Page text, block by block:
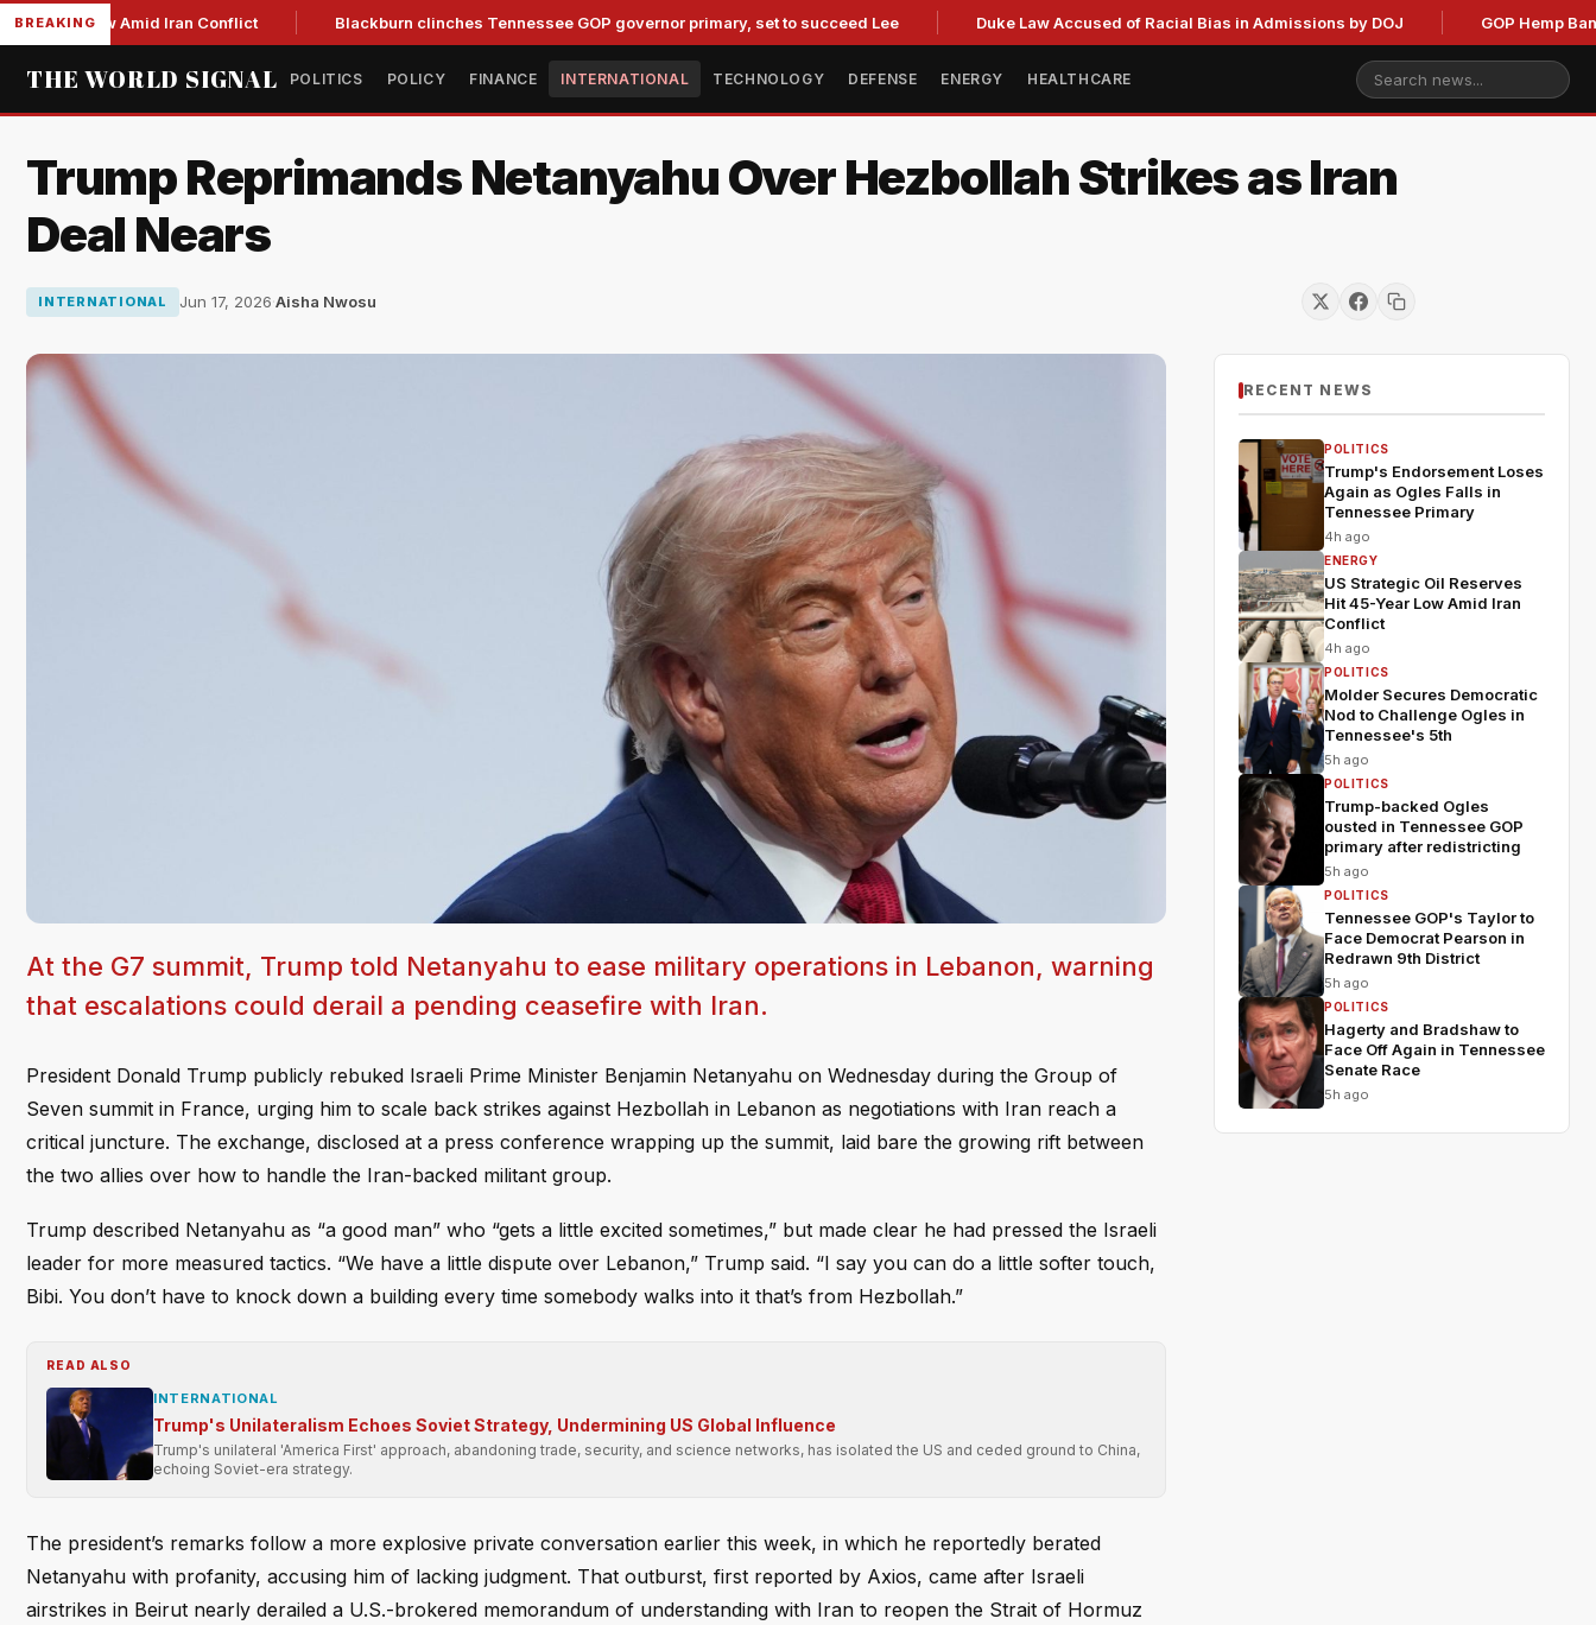
BREAKING
Low Amid Iran Conflict Blackburn clinches Tennessee GOP governor primary, set to succeed Lee Duke Law Accused of Racial Bias in Admissions by DOJ GOP Hemp Ban Delay
THE WORLD SIGNAL POLITICS POLICY FINANCE INTERNATIONAL TECHNOLOGY DEFENSE ENERGY HEALTHCARE
Trump Reprimands Netanyahu Over Hezbollah Strikes as Iran
Deal Nears
INTERNATIONAL Jun 17, 2026·Aisha Nwosu
At the G7 summit, Trump told Netanyahu to ease military operations in Lebanon, warning
that escalations could derail a pending ceasefire with Iran.
President Donald Trump publicly rebuked Israeli Prime Minister Benjamin Netanyahu on Wednesday during the Group of
Seven summit in France, urging him to scale back strikes against Hezbollah in Lebanon as negotiations with Iran reach a
critical juncture. The exchange, disclosed at a press conference wrapping up the summit, laid bare the growing rift between
the two allies over how to handle the Iran-backed militant group.
Trump described Netanyahu as “a good man” who “gets a little excited sometimes,” but made clear he had pressed the Israeli
leader for more measured tactics. “We have a little dispute over Lebanon,” Trump said. “I say you can do a little softer touch,
Bibi. You don’t have to knock down a building every time somebody walks into it that’s from Hezbollah.”
READ ALSO
INTERNATIONAL
Trump's Unilateralism Echoes Soviet Strategy, Undermining US Global Influence
Trump's unilateral 'America First' approach, abandoning trade, security, and science networks, has isolated the US and ceded ground to China,
echoing Soviet-era strategy.
The president’s remarks follow a more explosive private conversation earlier this week, in which he reportedly berated
Netanyahu with profanity, accusing him of lacking judgment. That outburst, first reported by Axios, came after Israeli
airstrikes in Beirut nearly derailed a U.S.-brokered memorandum of understanding with Iran to reopen the Strait of Hormuz
RECENT NEWS
POLITICS
Trump's Endorsement Loses
Again as Ogles Falls in
Tennessee Primary
4h ago
ENERGY
US Strategic Oil Reserves
Hit 45-Year Low Amid Iran
Conflict
4h ago
POLITICS
Molder Secures Democratic
Nod to Challenge Ogles in
Tennessee's 5th
5h ago
POLITICS
Trump-backed Ogles
ousted in Tennessee GOP
primary after redistricting
5h ago
POLITICS
Tennessee GOP's Taylor to
Face Democrat Pearson in
Redrawn 9th District
5h ago
POLITICS
Hagerty and Bradshaw to
Face Off Again in Tennessee
Senate Race
5h ago